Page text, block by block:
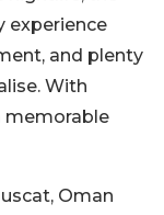
experience
and plenty
With
memorable
Oman